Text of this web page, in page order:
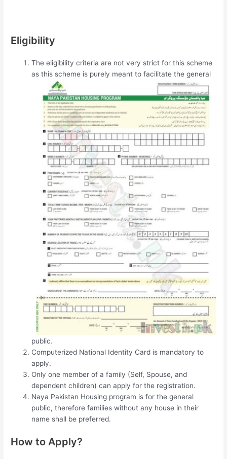
Eligibility
The eligibility criteria are not very strict for this scheme
as this scheme is purely meant tofacilitate the general
public.
Computerized National Identity Card is mandatory to
apply.
Only one member of a family (Self, Spouse, and
dependent children) can apply for the registration.
Naya Pakistan Housing program is for the general
public, therefore families without any house in their
name shall be preferred.
How to Apply?